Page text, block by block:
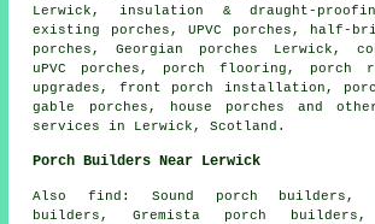
Lerwick, insulation & draught-
existing porches,UPVC porches , half-
porches, Georgian porches Lerwick,
uPVC porches, porch flooring, porch
upgrades, front porch installation,
gable porches, house porches and
services
in Lerwick,Scotland .
Porch Builders Near Lerwick
Alsofind : Sound porch builders,
builders, Gremista porch